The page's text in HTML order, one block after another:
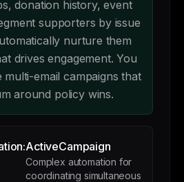
donation history, event
supporters by issue
nurture them
drives engagement. You
email campaigns that
around policy wins.
ActiveCampaign
Complex automation for
coordinating simultaneous